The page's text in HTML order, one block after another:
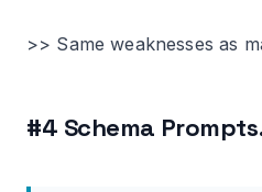
>> Same weaknesses as
#4 Schema